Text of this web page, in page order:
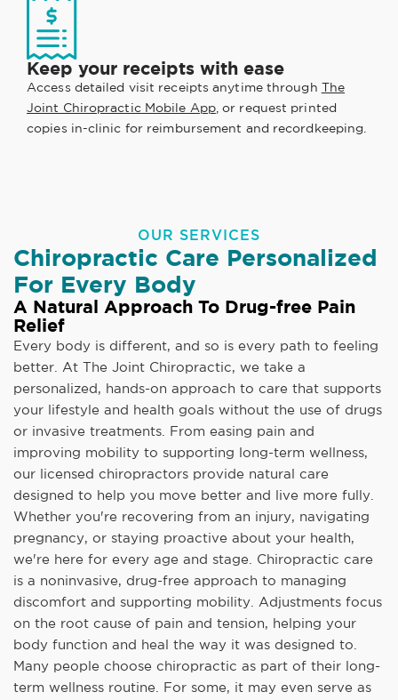
Keep your receipts with ease
Access detailed visit receipts anytime through The
Joint Chiropractic Mobile App, or request printed
copies in-clinic for reimbursement and recordkeeping.
OUR SERVICES
Chiropractic Care Personalized
For Every Body
A Natural Approach To Drug-free Pain
Relief
Every body is different, and so is every path to feeling
better. At The Joint Chiropractic, we take a
personalized, hands-on approach to care that supports
your lifestyle and health goals without the use of drugs
or invasive treatments. From easing pain and
improving mobility to supporting long-term wellness,
our licensed chiropractors provide natural care
designed to help you move better and live more fully.
Whether you're recovering from an injury, navigating
pregnancy, or staying proactive about your health,
we're here for every age and stage. Chiropractic care
is a noninvasive, drug-free approach to managing
discomfort and supporting mobility. Adjustments focus
on the root cause of pain and tension, helping your
body function and heal the way it was designed to.
Many people choose chiropractic as part of their long-
term wellness routine. For some, it may even serve as